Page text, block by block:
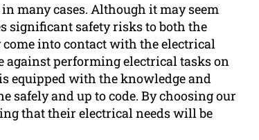
many cases. Although it may seem
significant safety risks to both the
into contact with the electrical
against performing electrical tasks on
equipped with the knowledge and
safely and up to code. By choosing our
that their electrical needs will be